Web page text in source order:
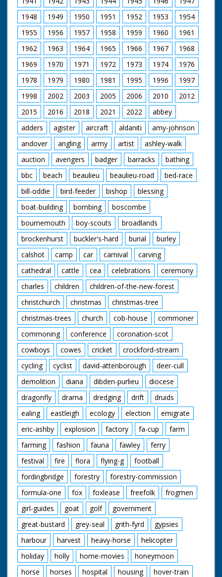
A look at some of the
more unusual Flora.
The Forest Lawns
and grazing. Common
rights. New Forest
Pony as a breed. Red
Fox on a hillside and
beware of Adders in
the long grass. Setting
up a filming hide on a
Bullfinch nest. A pony
drift. The Agister's
responsibilities. The
pressures of traffic
filmed and described.
Pollution and the
proximity of Fawley
Refinery. The Forestry
Commission
management. Timber
extraction. Regulation
of caravanning and
camping. Draining
bogs. The pony sales
at Beaulieu Road.
Narrated by Tony
Askew
Contributors:
Jack Dalley Inkpen,
Berkshire
May Dalley Inkpen,
Berkshire
Ronald Downham
Croydon, Surrey
Angela Hughes
Hammoon, Dorset
Violet Maxse West
Burton, Sussex
Frances Murphy
Hampton, Middlesex
John Murphy
Hampton, Middlesex
Peter Nichols
Kingston-upon-
Thames, Surrey
John Norie Hicliffe,
Dorset
David Orr Redgrave,
Suffilk
Geoffrey Paulson-Ellis
Headley, Hampsire
Jane Paulson-Ellis
Headley, Hampsire
John Pitcher Epsom,
Surrey
Ricky Pitcher Epsom,
Surrey
Jack White ARPS
Tifield, Berkshire
Norman Wylie-Moore
Heathfield, Sussex
1948
1949 1950 1951 1952 1953
1954
1955
1956 1957 1958 1959 1960
1961
1962
1963 1964 1965 1966 1967
1968
1969
1970 1971 1972 1973 1974
1976
1978
1979 1980 1981 1995 1996
1997
1998
2002 2003 2005 2006 2010
2012
2015
2016 2018 2021 2022
abbey
adders
agister aircraft aldaniti
amy-johnson
andover
angling army artist
ashley-walk
auction
avengers badger barracks
bathing
bbc
beach beaulieu beaulieu-road
bed-race
bill-oddie
bird-feeder bishop
blessing
boat-building
bombing
boscombe
bournemouth
boy-scouts
broadlands
brockenhurst
buckler's-hard burial
burley
calshot
camp car carnival
carving
cathedral
cattle cea celebrations
ceremony
charles
children
children-of-the-new-forest
christchurch
christmas
christmas-tree
christmas-trees
church cob-house
commoner
commoning
conference
coronation-scot
cowboys
cowes cricket
crockford-stream
cycling
cyclist david-attenborough
deer-cull
demolition
diana dibden-purlieu
diocese
dragonfly
drama dredging drift
druids
ealing
eastleigh ecology election
emigrate
eric-ashby
explosion factory fa-cup
farm
farming
fashion fauna fawley
ferry
festival
fire flora flying-g
football
fordingbridge
forestry
forestry-commission
formula-one
fox foxlease freefolk
frogmen
girl-guides
goat golf
government
great-bustard
grey-seal grith-fyrd
gypsies
harbour
harvest heavy-horse
helicopter
holiday
holly home-movies
honeymoon
horse
horses hospital housing
hover-train